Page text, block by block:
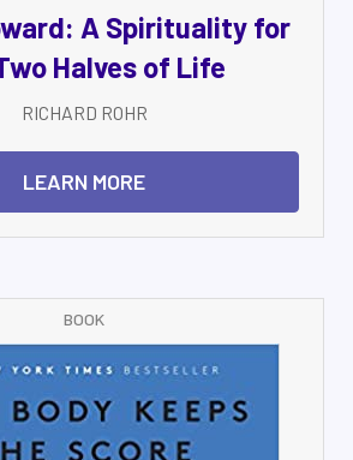
A Spirituality for
Halves of Life
RICHARD ROHR
LEARN MORE
BOOK